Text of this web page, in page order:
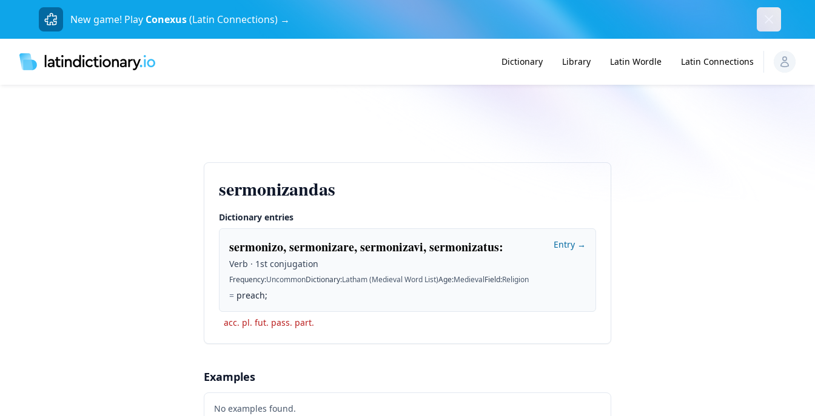
New game! Play Conexus(Latin Connections) →
Dictionary Library Latin Wordle Latin Connections
sermonizandas
Dictionary entries
sermonizo, sermonizare, sermonizavi, sermonizatus:
Verb · 1st conjugation
Frequency:UncommonDictionary:Latham (Medieval Word List)Age:MedievalField:Religion
= preach;
Entry →
acc. pl. fut. pass. part.
Examples
No examples found.